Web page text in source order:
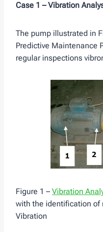
Case 1 – Vibration
The pump illustrated in
Predictive Maintenance
regular inspections
Figure 1 – Vibration
with the identification of
Vibration